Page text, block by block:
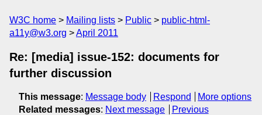
W3C home Mailing lists Public
public-html-
a11y@w3.org
April 2011
Re: [media] issue-152: documents for
further discussion
This message: Message body Respond
More options
Related messages: Next message
Previous